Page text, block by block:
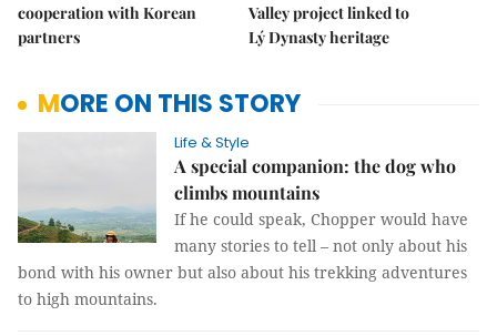
cooperation with Korean
partners
Valley project linked to
Lý Dynasty heritage
MORE ON THIS STORY
Life & Style
A special companion: the dog who
climbs mountains
If he could speak, Chopper would have
many stories to tell – not only about his
bond with his owner but also about his trekking adventures
to high mountains.